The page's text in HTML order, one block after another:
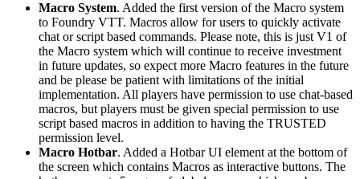
Macro System. Added the first version of the Macro system
to Foundry VTT. Macros allow for users to quickly activate
chat or script based commands. Please note, this is just V1 of
the Macro system which will continue to receive investment
in future updates, so expect more Macro features in the future
and be please be patient with limitations of the initial
implementation. All players have permission to use chat-based
macros, but players must be given special permission to use
script based macros in addition to having the TRUSTED
permission level.
Macro Hotbar. Added a Hotbar UI element at the bottom of
the screen which contains Macros as interactive buttons. The